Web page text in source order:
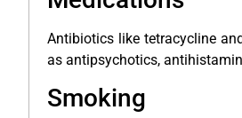
Antibiotics like tetracycline
as antipsychotics,
Smoking